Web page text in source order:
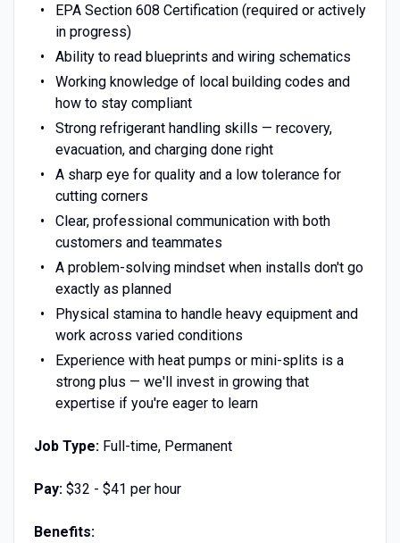
EPA Section 608 Certification (required or actively
in progress)
Ability to read blueprints and wiring schematics
Working knowledge of local building codes and
how to stay compliant
Strong refrigerant handling skills — recovery,
evacuation, and charging done right
A sharp eye for quality and a low tolerance for
cutting corners
Clear, professional communication with both
customers and teammates
A problem-solving mindset when installs don't go
exactly as planned
Physical stamina to handle heavy equipment and
work across varied conditions
Experience with heat pumps or mini-splits is a
strong plus — we'll invest in growing that
expertise if you're eager to learn
Job Type:Full-time, Permanent
Pay:$32 - $41 per hour
Benefits: